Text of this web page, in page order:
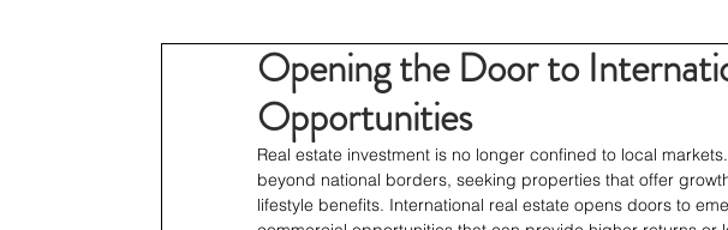
Opening the Door to
Opportunities
Real estate investment is no longer confined to local
beyond national borders, seeking properties that offer
lifestyle benefits. International real estate opens doors to